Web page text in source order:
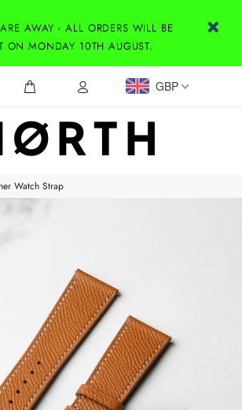
AWAY - ALL ORDERS WILL BE
ON MONDAY 10TH AUGUST.
GBP
Watch Strap